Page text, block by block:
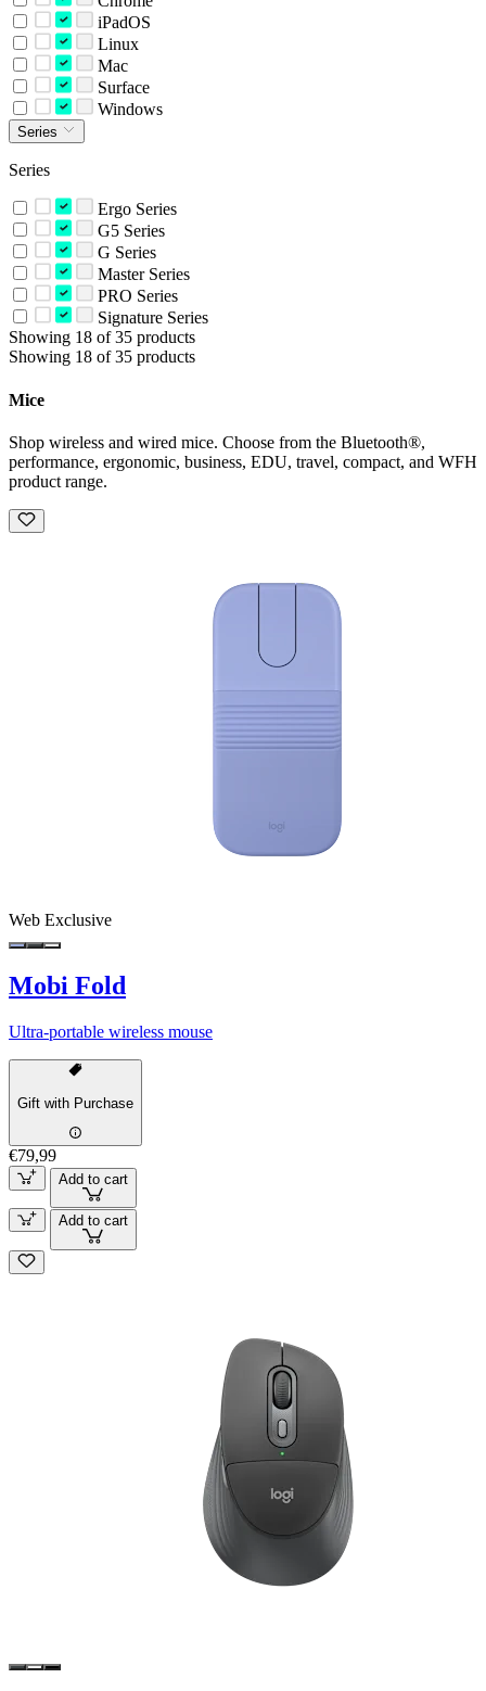
iPadOS
Linux
Mac
Surface
Windows
Series
Series
Ergo Series
G5 Series
G Series
Master Series
PRO Series
Signature Series
Showing 18 of 35 products
Showing 18 of 35 products
Mice
Shop wireless and wired mice. Choose from the Bluetooth®,
performance, ergonomic, business, EDU, travel, compact, and WFH
product range.
Web Exclusive
Mobi Fold
Ultra-portable wireless mouse
Gift with Purchase
€79,99
Add to cart
Add to cart